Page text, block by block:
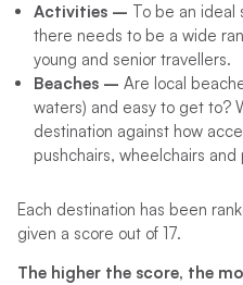
Activities – To be an ideal
there needs to be a wide
young and senior travellers.
Beaches – Are local
waters) and easy to get to?
destination against how
pushchairs, wheelchairs
Each destination has been
given a score out of 17.
The higher the score, the